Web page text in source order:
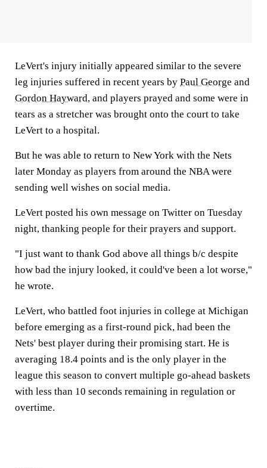
LeVert's injury initially appeared similar to the severe
leg injuries suffered in recent years by Paul George and
Gordon Hayward, and players prayed and some were in
tears as a stretcher was brought onto the court to take
LeVert to a hospital.
But he was able to return to New York with the Nets
later Monday as players from around the NBA were
sending well wishes on social media.
LeVert posted his own message on Twitter on Tuesday
night, thanking people for their prayers and support.
"I just want to thank God above all things b/c despite
how bad the injury looked, it could've been a lot worse,"
he wrote.
LeVert, who battled foot injuries in college at Michigan
before emerging as a first-round pick, had been the
Nets' best player during their promising start. He is
averaging 18.4 points and is the only player in the
league this season to convert multiple go-ahead baskets
with less than 10 seconds remaining in regulation or
overtime.